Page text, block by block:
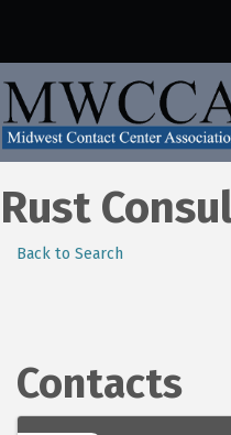
Rust
Back to Search
Contacts